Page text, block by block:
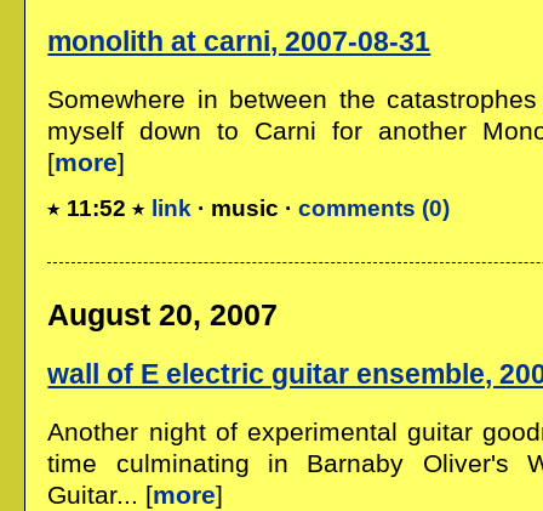
monolith at carni, 2007-08-31
Somewhere in between the
myself down to Carni for another
[more]
11:52 link · music ·comments (0)
August 20, 2007
wall of E electric guitar ensemble,
Another night of experimental guitar
time culminating in Barnaby Oliver's
Guitar... [more]